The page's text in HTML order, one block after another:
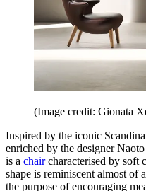
(Image credit: Gionata
Inspired by the iconic
enriched by the designer
is a chaircharacterised by soft
shape is reminiscent almost of
the purpose of encouraging